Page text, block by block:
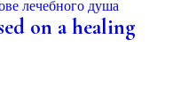
on a healing